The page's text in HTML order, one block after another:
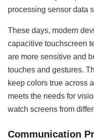
processing sensor data
These days, modern
capacitive touchscreen
are more sensitive and
touches and gestures.
keep colors true across
meets the needs for
watch screens from
Communication